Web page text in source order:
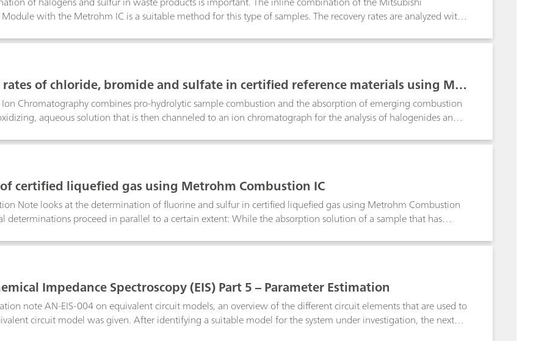
with the Metrohm IC is a suitable method for this type of samples. The recovery rates are analyzed with
rates of chloride, bromide and sulfate in certified reference materials using Met
Ion Chromatography
Chromatography combines pro-hydrolytic sample combustion and the absorption of emerging combustion
aqueous solution that is then channeled to an ion chromatograph for the analysis of halogenides and
Ion Chromatography.Keyword: pyrohydrolysis
certified liquefied gas using Metrohm Combustion IC
Note looks at the determination of fluorine and sulfur in certified liquefied gas using Metrohm Combustion
determinations proceed in parallel to a certain extent: While the absorption solution of a sample that has
Impedance Spectroscopy (EIS) Part 5 – Parameter Estimation
note AN-EIS-004 on equivalent circuit models, an overview of the different circuit elements that are used to
circuit model was given. After identifying a suitable model for the system under investigation, the next